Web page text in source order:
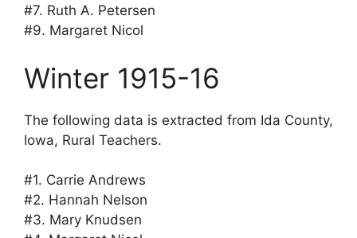
#7. Ruth A. Petersen
#9. Margaret Nicol
Winter 1915-16
The following data is extracted from Ida County,
Iowa, Rural Teachers.
#1. Carrie Andrews
#2. Hannah Nelson
#3. Mary Knudsen